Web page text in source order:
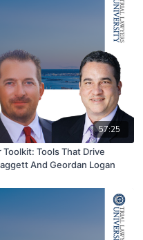
57:25
Toolkit: Tools That Drive
And Geordan Logan